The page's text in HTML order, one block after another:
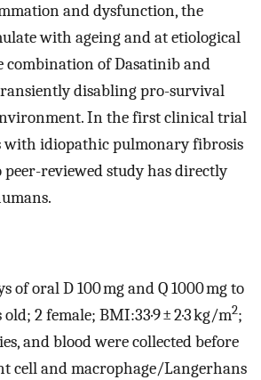
and dysfunction, the
with ageing and at etiological
combination of Dasatinib and
disabling pro-survival
In the first clinical trial
with idiopathic pulmonary fibrosis
peer-reviewed study has directly
of oral D 100 mg and Q 1000 mg to
old; 2 female; BMI:33·9 ± 2·3 kg/m2;
and blood were collected before
cell and macrophage/Langerhans